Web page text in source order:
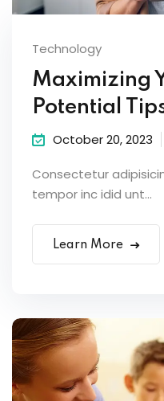
Technology
Maximizing
Potential
October 20, 2023
Consectetur
tempor inc idid unt...
Learn More